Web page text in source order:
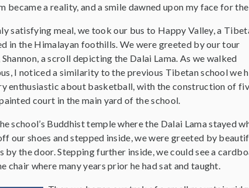
became a reality, and a smile dawned upon my face for
satisfying meal, we took our bus to Happy Valley, a
in the Himalayan foothills. We were greeted by our tour
a scroll depicting the Dalai Lama. As we walked
I noticed a similarity to the previous Tibetan school we
enthusiastic about basketball, with the construction of
court in the main yard of the school.
school’s Buddhist temple where the Dalai Lama stayed
our shoes and stepped inside, we were greeted by
the door. Stepping further inside, we could see a
where many years prior he had sat and taught.